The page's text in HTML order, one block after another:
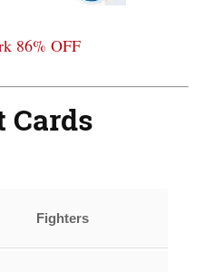
86% OFF
Cards
Fighters